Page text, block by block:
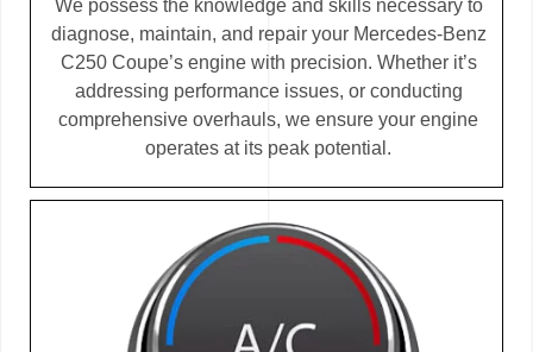
We possess the knowledge and skills necessary to
diagnose, maintain, and repair your Mercedes-Benz
C250 Coupe’s engine with precision. Whether it’s
addressing performance issues, or conducting
comprehensive overhauls, we ensure your engine
operates at its peak potential.